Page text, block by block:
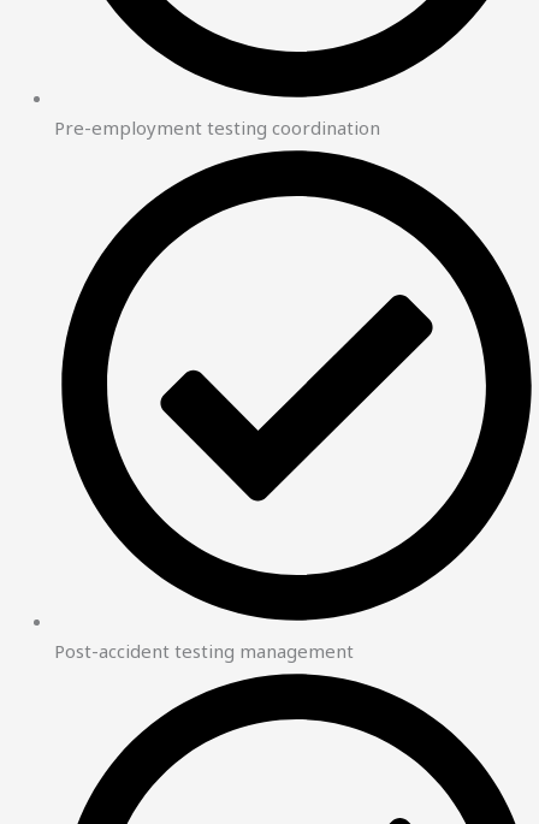
Pre-employment testing coordination
Post-accident testing management